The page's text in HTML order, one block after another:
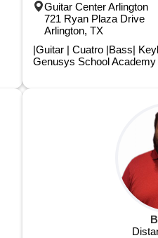
Guitar Center Arlington
721 Ryan Plaza Drive
Arlington, TX
|Guitar | Cuatro |Bass|
Genusys School Academy